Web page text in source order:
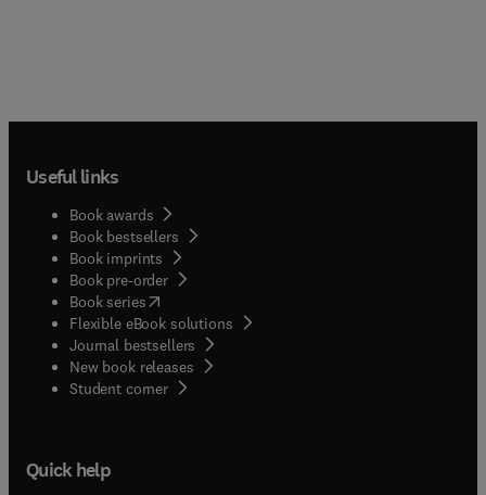
Useful links
Book awards
Book bestsellers
Book imprints
Book pre-order
Book series(opens in new tab/window
Flexible eBook solutions
Journal bestsellers
New book releases
Student corner( opens in new tab/window
Quick help